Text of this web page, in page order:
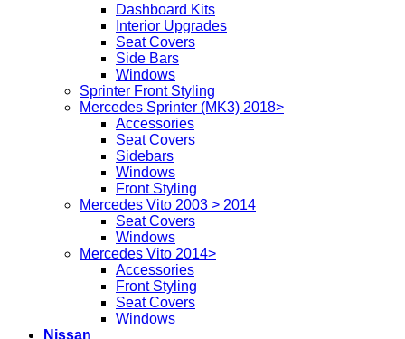
Dashboard Kits
Interior Upgrades
Seat Covers
Side Bars
Windows
Sprinter Front Styling
Mercedes Sprinter (MK3) 2018>
Accessories
Seat Covers
Sidebars
Windows
Front Styling
Mercedes Vito 2003 > 2014
Seat Covers
Windows
Mercedes Vito 2014>
Accessories
Front Styling
Seat Covers
Windows
Nissan